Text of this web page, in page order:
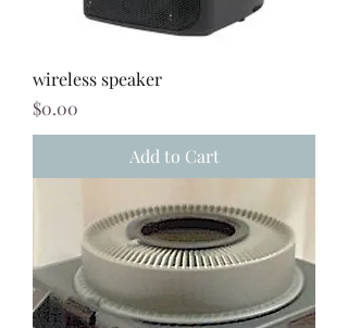
wireless speaker
Price
$0.00
Add to Cart